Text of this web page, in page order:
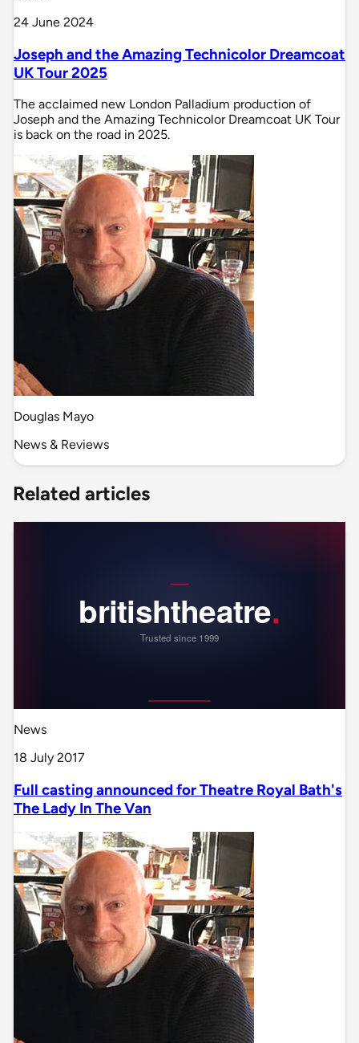
24 June 2024
Joseph and the Amazing Technicolor Dreamcoat
UK Tour 2025
The acclaimed new London Palladium production of
Joseph and the Amazing Technicolor Dreamcoat UK Tour
is back on the road in 2025.
Douglas Mayo
News & Reviews
Related articles
News
18 July 2017
Full casting announced for Theatre Royal Bath's
The Lady In The Van